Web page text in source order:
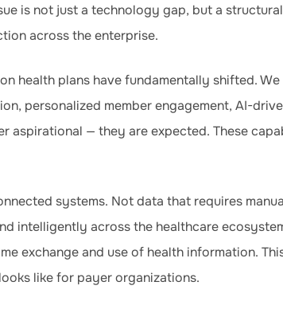
is not just a technology gap, but a
across the enterprise.
health plans have fundamentally shifted.
personalized member engagement, AI-
aspirational — they are expected. These
systems. Not data that requires
intelligently across the healthcare
exchange and use of health information.
like for payer organizations.